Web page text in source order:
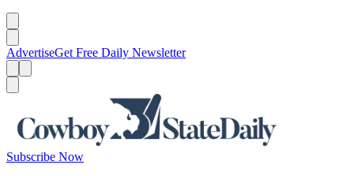
AdvertiseGet Free Daily Newsletter
Subscribe Now